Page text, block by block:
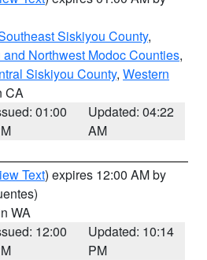
Siskiyou County,
Northwest Modoc Counties,
Siskiyou County, Western
CA
01:00
Updated: 04:22
AM
Text) expires 12:00 AM by
WA
12:00
Updated: 10:14
PM